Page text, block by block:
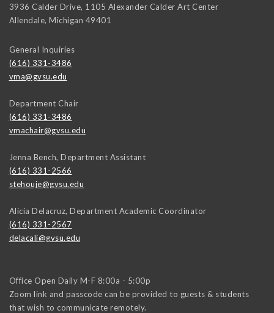
3936 Calder Drive, 1105 Alexander Calder Art Center
Allendale, Michigan 49401
General Inquiries
(616) 331-3486
vma@gvsu.edu
Department Chair
(616) 331-3486
vmachair@gvsu.edu
Jenna Bench, Department Assistant
(616) 331-2566
stehouje@gvsu.edu
Alicia Delacruz, Department Academic Coordinator
(616) 331-2567
delacali@gvsu.edu
Office Open Daily M-F 8:00a - 5:00p
Zoom link and passcode can be provided to guests & students
that wish to communicate remotely.